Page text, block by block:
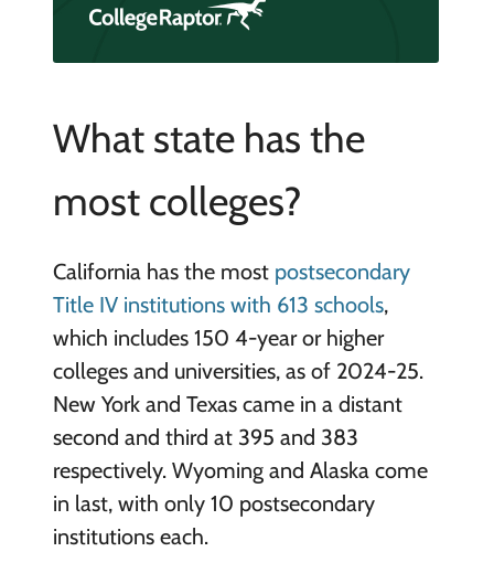
What state has the
most colleges?
California has the most postsecondary
Title IV institutions with 613 schools,
which includes 150 4-year or higher
colleges and universities, as of 2024-25.
New York and Texas came in a distant
second and third at 395 and 383
respectively. Wyoming and Alaska come
in last, with only 10 postsecondary
institutions each.